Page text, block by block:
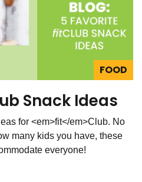
FOOD
Snack Ideas
for <em>fit</em>Club. No
many kids you have, these
everyone!